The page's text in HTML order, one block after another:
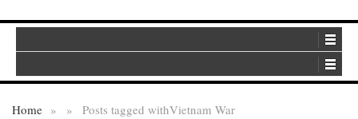
Home » Posts tagged with
» Vietnam War